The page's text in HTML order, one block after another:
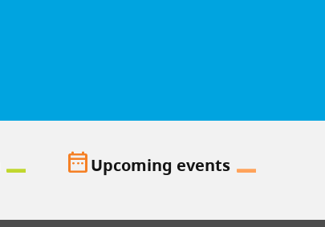
date_rangeUpcoming events